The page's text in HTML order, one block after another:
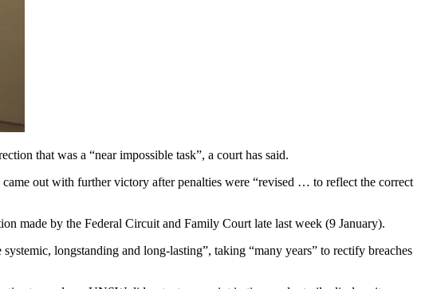
that was a “near impossible task”, a court has said.
out with further victory after penalties were “revised … to reflect the correct
made by the Federal Circuit and Family Court late last week (9 January).
longstanding and long-lasting”, taking “many years” to rectify breaches